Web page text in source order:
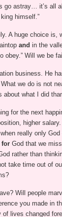
go astray… it’s all
himself.”
A huge choice is,
andin the
obey.” Will we be
business. He
we do is not
about what I did
for the next
higher
really only
forGod that we
rather than
take time out of
Will people
you made in
of lives changed